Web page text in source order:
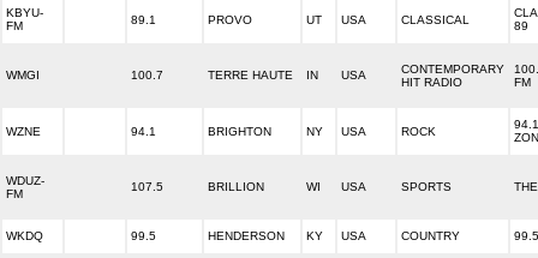
KBYU-
FM
89.1 PROVO UT USA CLASSICAL
89
WMGI 100.7 TERRE HAUTE IN USA
CONTEMPORARY
HIT RADIO
FM
WZNE 94.1 BRIGHTON NY USA ROCK
WDUZ-
FM
107.5 BRILLION WI USA SPORTS
WKDQ 99.5 HENDERSON KY USA COUNTRY